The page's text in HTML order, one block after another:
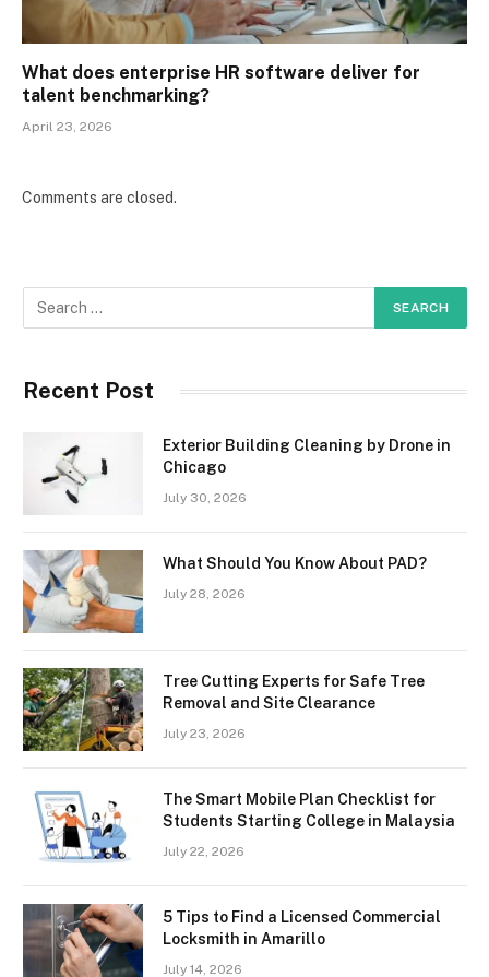
What does enterprise HR software deliver for
talent benchmarking?
April 23, 2026
Comments are closed.
Recent Post
Exterior Building Cleaning by Drone in
Chicago
July 30, 2026
What Should You Know About PAD?
July 28, 2026
Tree Cutting Experts for Safe Tree
Removal and Site Clearance
July 23, 2026
The Smart Mobile Plan Checklist for
Students Starting College in Malaysia
July 22, 2026
5 Tips to Find a Licensed Commercial
Locksmith in Amarillo
July 14, 2026